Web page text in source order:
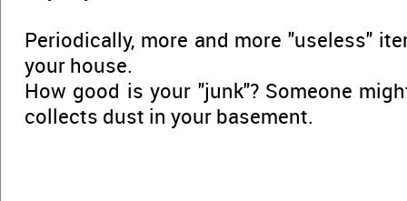
Periodically, more and more "useless"
your house.
How good is your "junk"? Someone
collects dust in your basement.